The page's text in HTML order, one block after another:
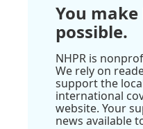
You make
possible.
NHPR is
We rely on
support the
international
website. Your
news available